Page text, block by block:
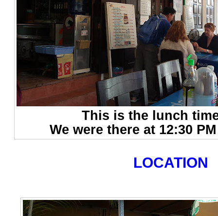
This is the lunch
We were there at 12:30
LOCATION